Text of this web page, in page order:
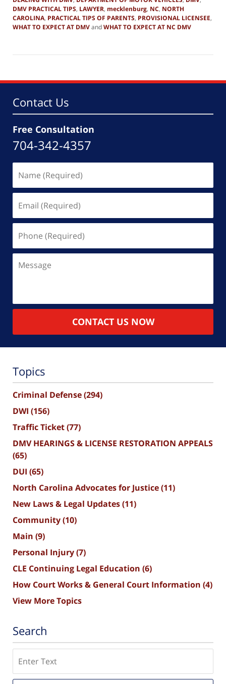
DMV PRACTICAL TIPS, LAWYER, mecklenburg, NC, NORTH
CAROLINA, PRACTICAL TIPS OF PARENTS, PROVISIONAL LICENSEE,
WHAT TO EXPECT AT DMVandWHAT TO EXPECT AT NC DMV
28,
pm
Contact Us
Free Consultation
704-342-4357
(Required)
(Required)
(Required)
CONTACT US NOW
Topics
Criminal Defense(294)
DWI (156)
Traffic Ticket(77)
DMV HEARINGS & LICENSE RESTORATION APPEALS
(65)
DUI (65)
North Carolina Advocates for Justice(11)
New Laws & Legal Updates(11)
Community(10)
Main (9)
Personal Injury(7)
CLE Continuing Legal Education (6)
How Court Works & General Court Information (4)
View More Topics
Search